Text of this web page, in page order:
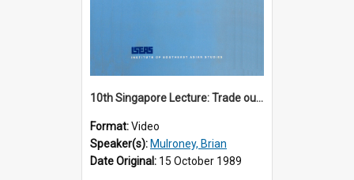
10th Singapore Lecture: Trade outlook : globalization or regionalization?
Format:Video
Speaker(s): Mulroney, Brian
Date Original: 15 October 1989